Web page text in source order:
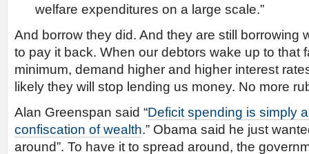
welfare expenditures on a large scale.”
And borrow they did. And they are still borrowing
to pay it back. When our debtors wake up to that
minimum, demand higher and higher interest
likely they will stop lending us money. No more
Alan Greenspan said “Deficit spending is simply
confiscation of wealth.” Obama said he just
around”. To have it to spread around, the